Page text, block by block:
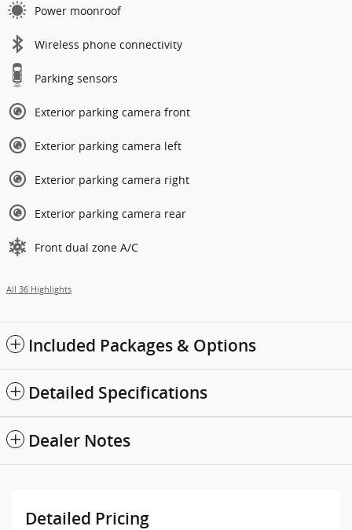
Power moonroof
Wireless phone connectivity
Parking sensors
Exterior parking camera front
Exterior parking camera left
Exterior parking camera right
Exterior parking camera rear
Front dual zone A/C
All 36 Highlights
Included Packages & Options
Detailed Specifications
Dealer Notes
Detailed Pricing